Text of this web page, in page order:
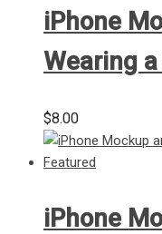
iPhone
Wearing a
$8.00
iPhone